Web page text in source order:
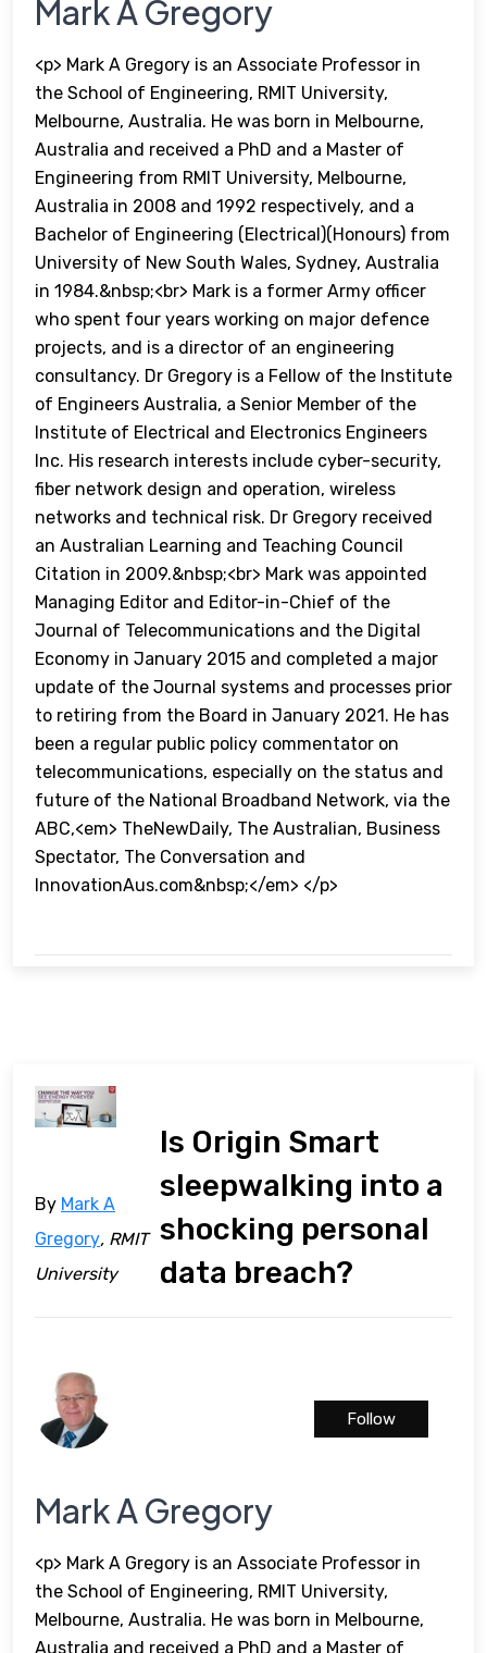
Mark A Gregory
<p> Mark A Gregory is an Associate Professor in
the School of Engineering, RMIT University,
Melbourne, Australia. He was born in Melbourne,
Australia and received a PhD and a Master of
Engineering from RMIT University, Melbourne,
Australia in 2008 and 1992 respectively, and a
Bachelor of Engineering (Electrical)(Honours) from
University of New South Wales, Sydney, Australia
in 1984.&nbsp;<br> Mark is a former Army officer
who spent four years working on major defence
projects, and is a director of an engineering
consultancy. Dr Gregory is a Fellow of the Institute
of Engineers Australia, a Senior Member of the
Institute of Electrical and Electronics Engineers
Inc. His research interests include cyber-security,
fiber network design and operation, wireless
networks and technical risk. Dr Gregory received
an Australian Learning and Teaching Council
Citation in 2009.&nbsp;<br> Mark was appointed
Managing Editor and Editor-in-Chief of the
Journal of Telecommunications and the Digital
Economy in January 2015 and completed a major
update of the Journal systems and processes prior
to retiring from the Board in January 2021. He has
been a regular public policy commentator on
telecommunications, especially on the status and
future of the National Broadband Network, via the
ABC,<em> TheNewDaily, The Australian, Business
Spectator, The Conversation and
InnovationAus.com&nbsp;</em> </p>
Is Origin Smart
sleepwalking into a
shocking personal
data breach?
By Mark A
Gregory, RMIT
University
Mark A Gregory
<p> Mark A Gregory is an Associate Professor in
the School of Engineering, RMIT University,
Melbourne, Australia. He was born in Melbourne,
Australia and received a PhD and a Master of
Follow